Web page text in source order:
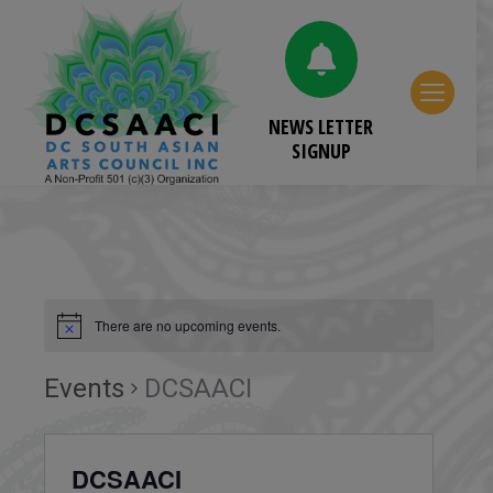
NEWS LETTER
SIGNUP
There are no upcoming events.
Events DCSAACI
DCSAACI